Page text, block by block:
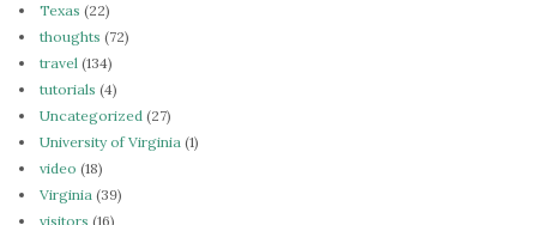
Texas (22)
thoughts (72)
travel (134)
tutorials (4)
Uncategorized (27)
University of Virginia (1)
video (18)
Virginia (39)
visitors (16)